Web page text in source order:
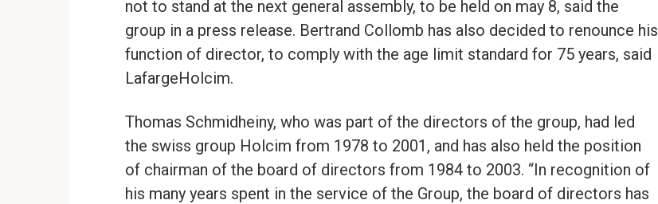
not to stand at the next general assembly, to be held on may 8, said the
group in a press release. Bertrand Collomb has also decided to renounce his
function of director, to comply with the age limit standard for 75 years, said
LafargeHolcim.
Thomas Schmidheiny, who was part of the directors of the group, had led
the swiss group Holcim from 1978 to 2001, and has also held the position
of chairman of the board of directors from 1984 to 2003. “In recognition of
his many years spent in the service of the Group, the board of directors has